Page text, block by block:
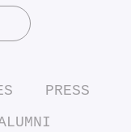
PRESS